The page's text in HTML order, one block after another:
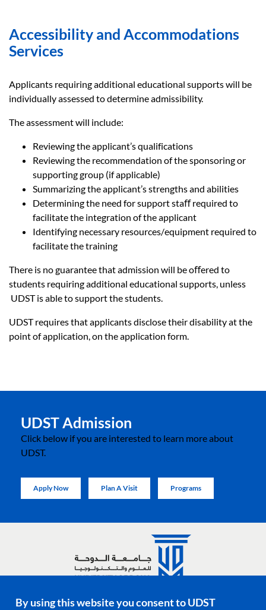
Accessibility and Accommodations
Services
Applicants requiring additional educational supports will be
individually assessed to determine admissibility.
The assessment will include:
Reviewing the applicant’s qualifications
Reviewing the recommendation of the sponsoring or
supporting group (if applicable)
Summarizing the applicant’s strengths and abilities
Determining the need for support staﬀ required to
facilitate the integration of the applicant
Identifying necessary resources/equipment required to
facilitate the training
There is no guarantee that admission will be oﬀered to
students requiring additional educational supports, unless
UDST is able to support the students.
UDST requires that applicants disclose their disability at the
point of application, on the application form.
UDST Admission
Click below if you are interested to learn more about
UDST.
Apply Now Plan A Visit Programs
By using this website you consent to UDST